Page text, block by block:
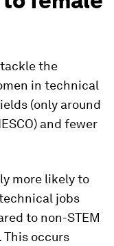
the
in technical
(only around
and fewer
more likely to
jobs
to non-STEM
This occurs